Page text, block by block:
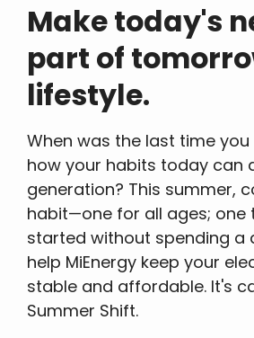
Make today's
part of
lifestyle.
When was the last time
how your habits today can
generation? This summer,
habit—one for all ages; one
started without spending a
help MiEnergy keep your
stable and affordable. It's
Summer Shift.